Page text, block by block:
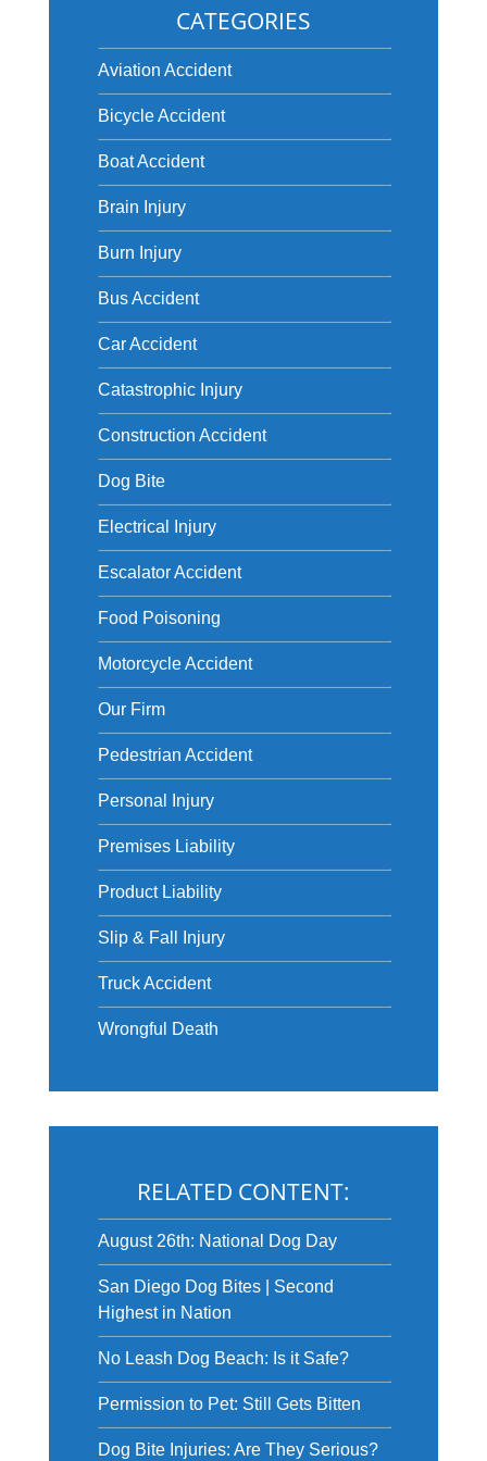
CATEGORIES
Aviation Accident
Bicycle Accident
Boat Accident
Brain Injury
Burn Injury
Bus Accident
Car Accident
Catastrophic Injury
Construction Accident
Dog Bite
Electrical Injury
Escalator Accident
Food Poisoning
Motorcycle Accident
Our Firm
Pedestrian Accident
Personal Injury
Premises Liability
Product Liability
Slip & Fall Injury
Truck Accident
Wrongful Death
RELATED CONTENT:
August 26th: National Dog Day
San Diego Dog Bites | Second
Highest in Nation
No Leash Dog Beach: Is it Safe?
Permission to Pet: Still Gets Bitten
Dog Bite Injuries: Are They Serious?